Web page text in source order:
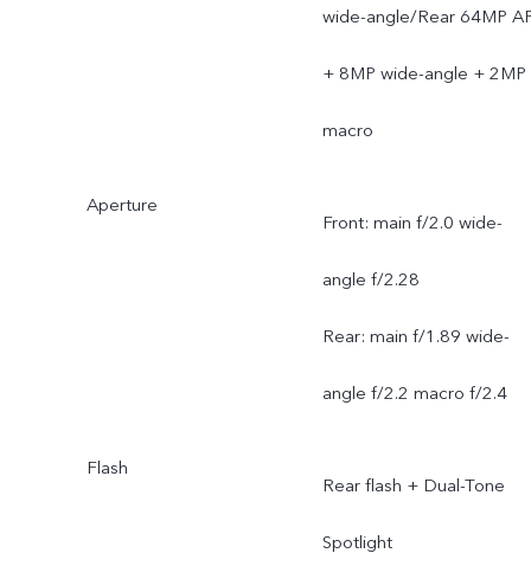
wide-angle/Rear 64MP
+ 8MP wide-angle + 2MP
macro
Aperture
Front: main f/2.0 wide-
angle f/2.28
Rear: main f/1.89 wide-
angle f/2.2 macro f/2.4
Flash
Rear flash + Dual-Tone
Spotlight